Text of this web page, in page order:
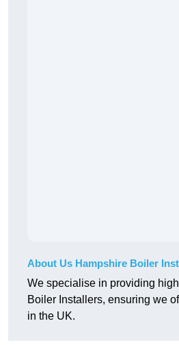
About Us Hampshire Boiler
We specialise in providing
Boiler Installers, ensuring we
in the UK.